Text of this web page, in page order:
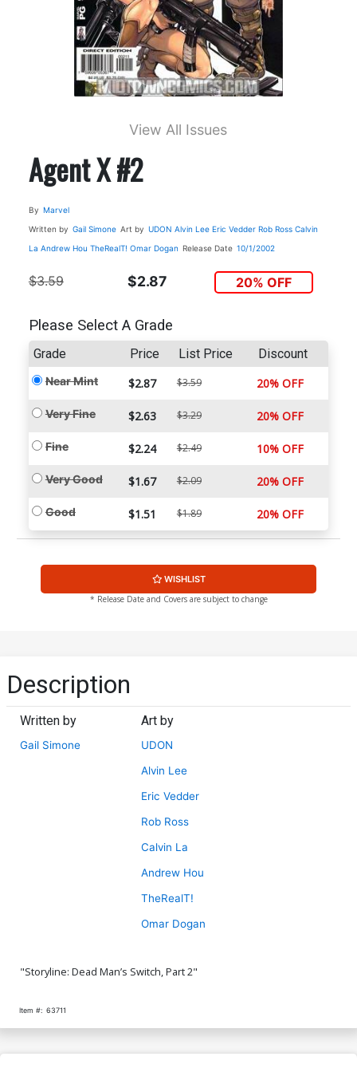
View All Issues
Agent X #2
By Marvel
Written by Gail Simone Art by UDON Alvin Lee Eric Vedder Rob Ross Calvin
La Andrew Hou TheRealT! Omar Dogan Release Date 10/1/2002
$3.59 $2.87 20% OFF
Please Select A Grade
Grade Price List Price Discount
Near Mint $2.87 $3.59 20% OFF
Very Fine $2.63 $3.29 20% OFF
Fine $2.24 $2.49 10% OFF
Very Good $1.67 $2.09 20% OFF
Good $1.51 $1.89 20% OFF
WISHLIST
* Release Date and Covers are subject to change
Description
Written by
Gail Simone
Art by
UDON
Alvin Lee
Eric Vedder
Rob Ross
Calvin La
Andrew Hou
TheRealT!
Omar Dogan
"Storyline: Dead Man’s Switch, Part 2"
Item #: 63711